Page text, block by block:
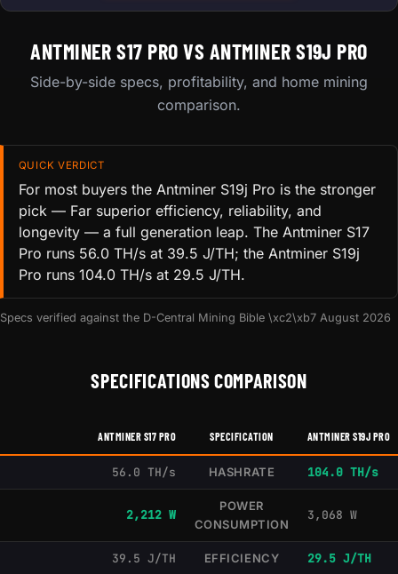
ANTMINER S17 PRO VS ANTMINER S19J PRO
Side-by-side specs, profitability, and home mining
comparison.
QUICK VERDICT
For most buyers the Antminer S19j Pro is the stronger
pick — Far superior efficiency, reliability, and
longevity — a full generation leap. The Antminer S17
Pro runs 56.0 TH/s at 39.5 J/TH; the Antminer S19j
Pro runs 104.0 TH/s at 29.5 J/TH.
Specs verified against the D-Central Mining Bible \xc2\xb7 August 2026
SPECIFICATIONS COMPARISON
ANTMINER S17 PRO SPECIFICATION ANTMINER S19J PRO
56.0 TH/s HASHRATE 104.0 TH/s
2,212 W
POWER
CONSUMPTION
3,068 W
39.5 J/TH EFFICIENCY 29.5 J/TH